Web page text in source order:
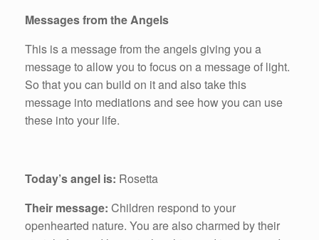
Messages from the Angels
This is a message from the angels giving you a
message to allow you to focus on a message of light.
So that you can build on it and also take this
message into mediations and see how you can use
these into your life.
Today’s angel is: Rosetta
Their message: Children respond to your
openhearted nature. You are also charmed by their